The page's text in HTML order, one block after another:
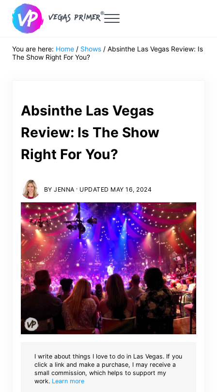
Skip to main content
Skip to header right navigation
Skip to after header navigation
Skip to site footer
Menu
You are here: Home / Shows /Absinthe Las Vegas Review: Is
The Show Right For You?
Absinthe Las Vegas
Review: Is The Show
Right For You?
BYJENNA · UPDATED MAY 16, 2024
I write about things I love to do in Las Vegas. If you
click a link and make a purchase, I may receive a
small commission, which helps to support my
work. Learn more